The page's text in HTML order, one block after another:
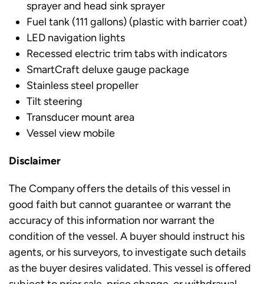
sprayer and head sink sprayer
Fuel tank (111 gallons) (plastic with barrier coat)
LED navigation lights
Recessed electric trim tabs with indicators
SmartCraft deluxe gauge package
Stainless steel propeller
Tilt steering
Transducer mount area
Vessel view mobile
Disclaimer
The Company offers the details of this vessel in
good faith but cannot guarantee or warrant the
accuracy of this information nor warrant the
condition of the vessel. A buyer should instruct his
agents, or his surveyors, to investigate such details
as the buyer desires validated. This vessel is offered